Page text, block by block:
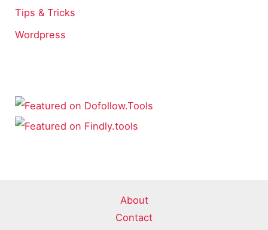
Tips & Tricks
Wordpress
About
Contact